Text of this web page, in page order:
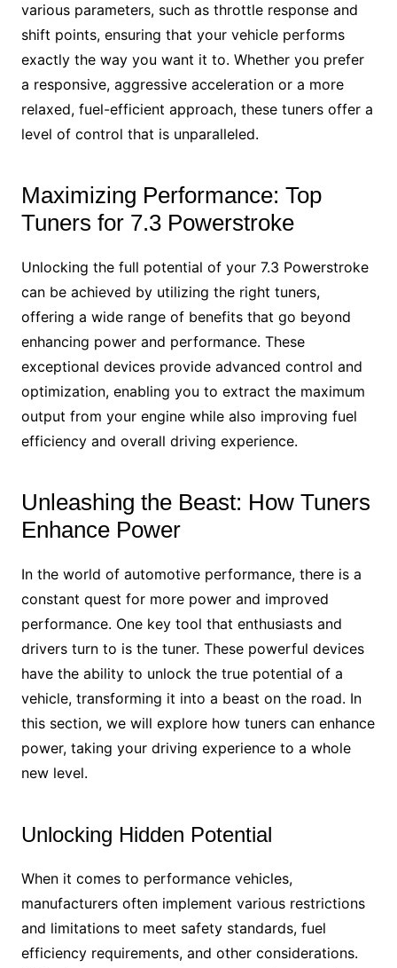
various parameters, such as throttle response and
shift points, ensuring that your vehicle performs
exactly the way you want it to. Whether you prefer
a responsive, aggressive acceleration or a more
relaxed, fuel-efficient approach, these tuners offer a
level of control that is unparalleled.
Maximizing Performance: Top
Tuners for 7.3 Powerstroke
Unlocking the full potential of your 7.3 Powerstroke
can be achieved by utilizing the right tuners,
offering a wide range of benefits that go beyond
enhancing power and performance. These
exceptional devices provide advanced control and
optimization, enabling you to extract the maximum
output from your engine while also improving fuel
efficiency and overall driving experience.
Unleashing the Beast: How Tuners
Enhance Power
In the world of automotive performance, there is a
constant quest for more power and improved
performance. One key tool that enthusiasts and
drivers turn to is the tuner. These powerful devices
have the ability to unlock the true potential of a
vehicle, transforming it into a beast on the road. In
this section, we will explore how tuners can enhance
power, taking your driving experience to a whole
new level.
Unlocking Hidden Potential
When it comes to performance vehicles,
manufacturers often implement various restrictions
and limitations to meet safety standards, fuel
efficiency requirements, and other considerations.